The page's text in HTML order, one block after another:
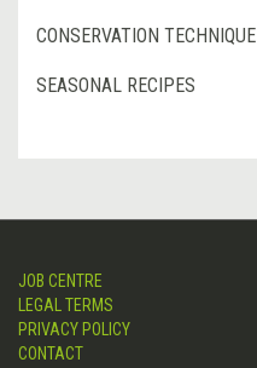
CONSERVATION TECHNIQUE
SEASONAL RECIPES
JOB CENTRE
LEGAL TERMS
PRIVACY POLICY
CONTACT